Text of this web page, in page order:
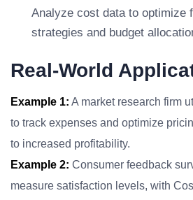
Analyze cost data to optimize
strategies and budget
Real-World
Example 1: A market research firm
to track expenses and optimize
to increased profitability.
Example 2: Consumer feedback
measure satisfaction levels, with